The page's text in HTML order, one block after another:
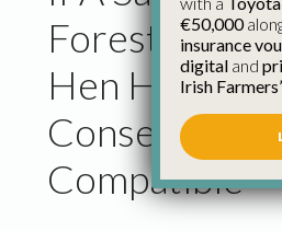
Forest
Hen Harrier
Conservation
Compatible
€50,000
insurance
digital and
Irish